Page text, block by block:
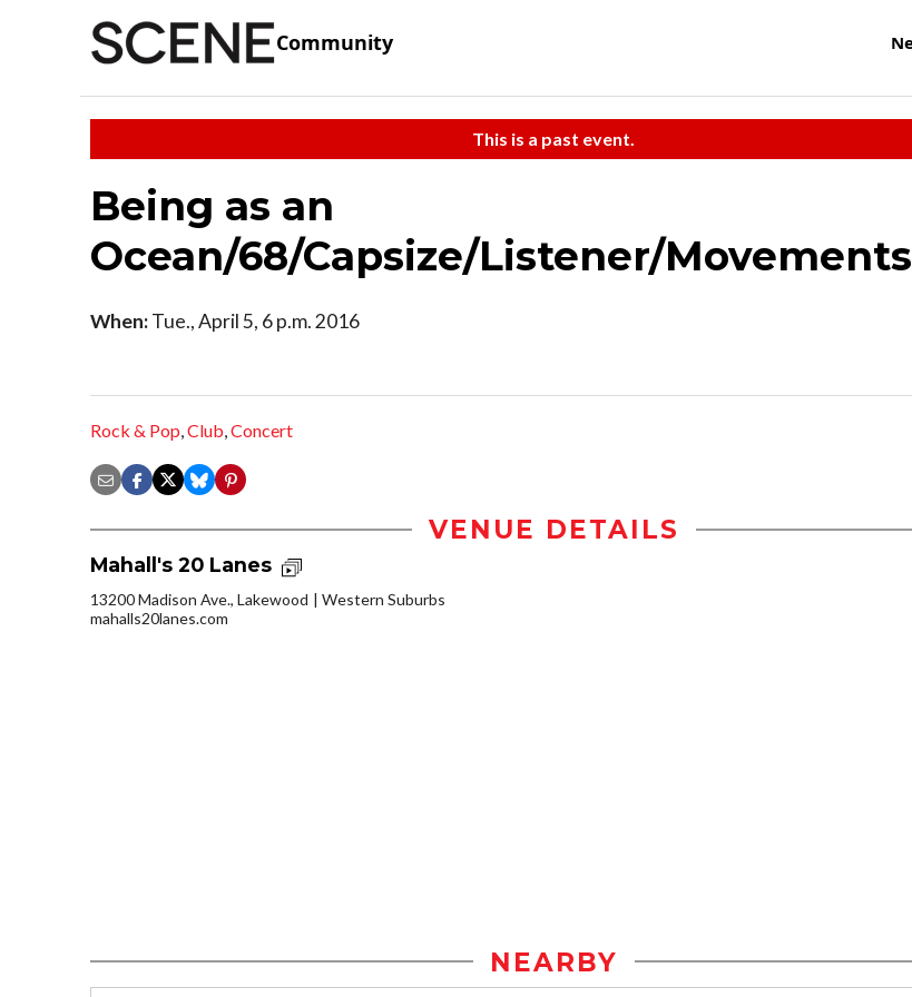
Community
This is a past event.
Being as an
Ocean/68/Capsize/Listener/Movements
When:Tue., April 5, 6 p.m. 2016
Rock & Pop,Club,Concert
VENUE DETAILS
Mahall's 20 Lanes
13200 Madison Ave., Lakewood
Western Suburbs
mahalls20lanes.com
NEARBY